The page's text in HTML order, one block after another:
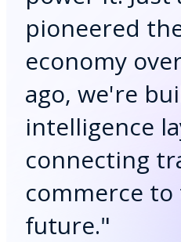
pioneered
economy
ago, we're
intelligence
connecting
commerce
future."